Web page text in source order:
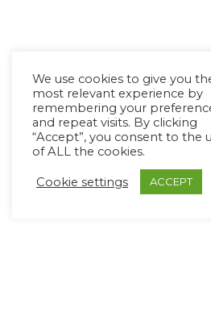
We use cookies to give you
most relevant experience by
remembering your
and repeat visits. By clicking
“Accept”, you consent to the
of ALL the cookies.
Cookie settings ACCEPT